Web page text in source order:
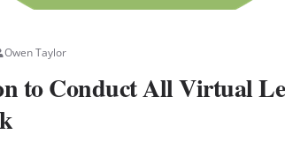
Owen Taylor
to Conduct All Virtual